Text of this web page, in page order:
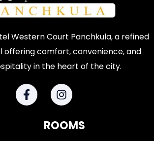
Western Court Panchkula, a refined
offering comfort, convenience, and
in the heart of the city.
ROOMS